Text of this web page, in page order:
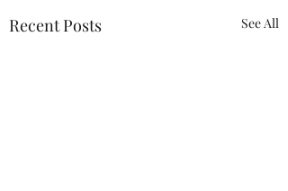
Recent Posts See All